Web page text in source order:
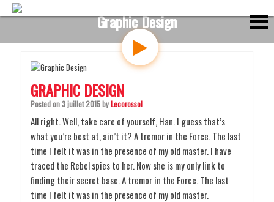
k
p
Graphic Design
GRAPHIC DESIGN
Posted on3 juillet 2015byLecorossol
All right. Well, take care of yourself, Han. I guess that’s
what you’re best at, ain’t it? A tremor in the Force. The last
time I felt it was in the presence of my old master. I have
traced the Rebel spies to her. Now she is my only link to
finding their secret base. A tremor in the Force. The last
time I felt it was in the presence of my old master.